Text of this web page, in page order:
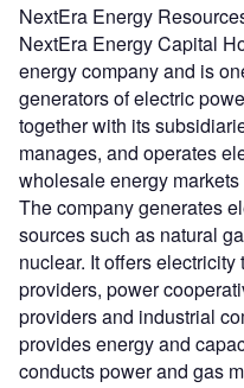
NextEra Energy
NextEra Energy Capital
energy company and is
generators of electric
together with its
manages, and operates
wholesale energy
The company generates
sources such as natural
nuclear. It offers
providers, power
providers and industrial
provides energy and
conducts power and gas